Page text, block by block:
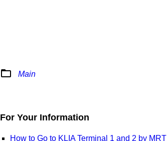
folder_open Main
For Your Information
How to Go to KLIA Terminal 1 and 2 by MRT